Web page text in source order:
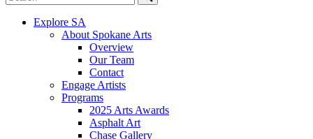
Explore SA
About Spokane Arts
Overview
Our Team
Contact
Engage Artists
Programs
2025 Arts Awards
Asphalt Art
Chase Gallery